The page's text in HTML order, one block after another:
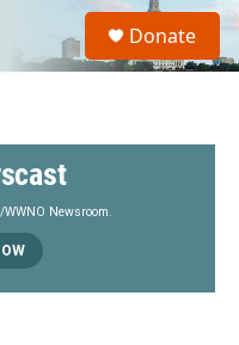
S
a
Donate
Newsroom.